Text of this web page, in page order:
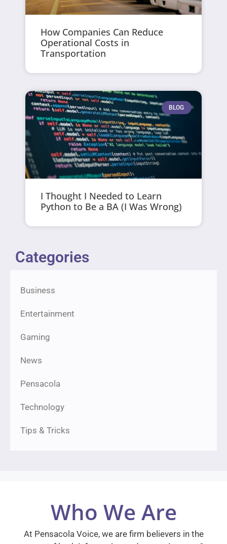
How Companies Can Reduce
Operational Costs in
Transportation
BLOG
I Thought I Needed to Learn
Python to Be a BA (I Was Wrong)
Categories
Business
Entertainment
Gaming
News
Pensacola
Technology
Tips & Tricks
Who We Are
At Pensacola Voice, we are firm believers in the